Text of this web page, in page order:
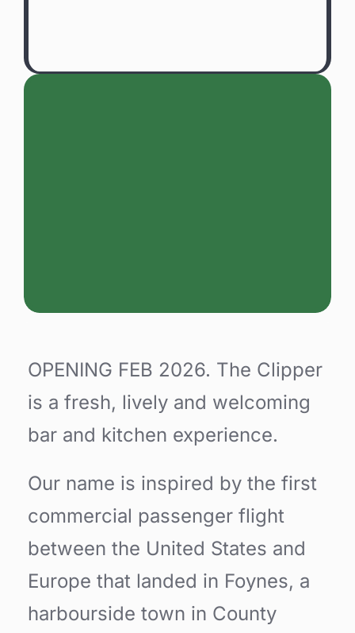
OPENING FEB 2026. The Clipper
is a fresh, lively and welcoming
bar and kitchen experience.
Our name is inspired by the first
commercial passenger flight
between the United States and
Europe that landed in Foynes, a
harbourside town in County